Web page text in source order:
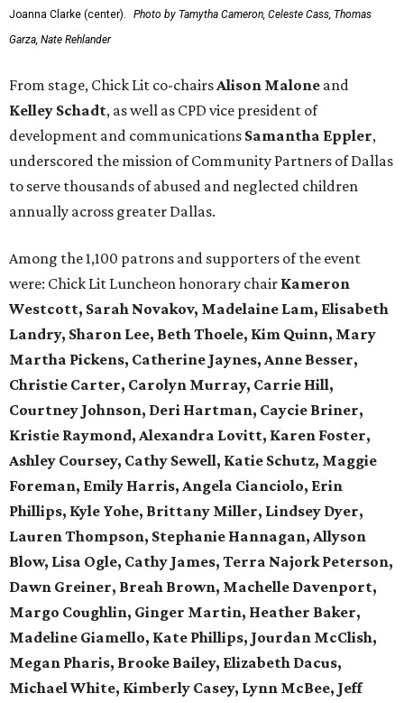
Joanna Clarke (center).
Photo by Tamytha Cameron, Celeste Cass, Thomas
Garza, Nate Rehlander
From stage, Chick Lit co-chairsAlison Malone and
Kelley Schadt, as well as CPD vice president of
development and communications Samantha Eppler,
underscored the mission of Community Partners of Dallas
to serve thousands of abused and neglected children
annually across greater Dallas.
Among the 1,100 patrons and supporters of the event
were: Chick Lit Luncheon honorary chair Kameron
Westcott, Sarah Novakov, Madelaine Lam, Elisabeth
Landry, Sharon Lee, Beth Thoele, Kim Quinn, Mary
Martha Pickens, Catherine Jaynes, Anne Besser,
Christie Carter, Carolyn Murray, Carrie Hill,
Courtney Johnson, Deri Hartman, Caycie Briner,
Kristie Raymond, Alexandra Lovitt, Karen Foster,
Ashley Coursey, Cathy Sewell, Katie Schutz, Maggie
Foreman, Emily Harris, Angela Cianciolo, Erin
Phillips, Kyle Yohe, Brittany Miller, Lindsey Dyer,
Lauren Thompson, Stephanie Hannagan, Allyson
Blow, Lisa Ogle, Cathy James, Terra Najork Peterson,
Dawn Greiner, Breah Brown, Machelle Davenport,
Margo Coughlin, Ginger Martin, Heather Baker,
Madeline Giamello, Kate Phillips, Jourdan McClish,
Megan Pharis, Brooke Bailey, Elizabeth Dacus,
Michael White, Kimberly Casey, Lynn McBee, Jeff